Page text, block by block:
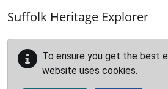
Suffolk Heritage Explorer
To ensure you get the best
website uses cookies.